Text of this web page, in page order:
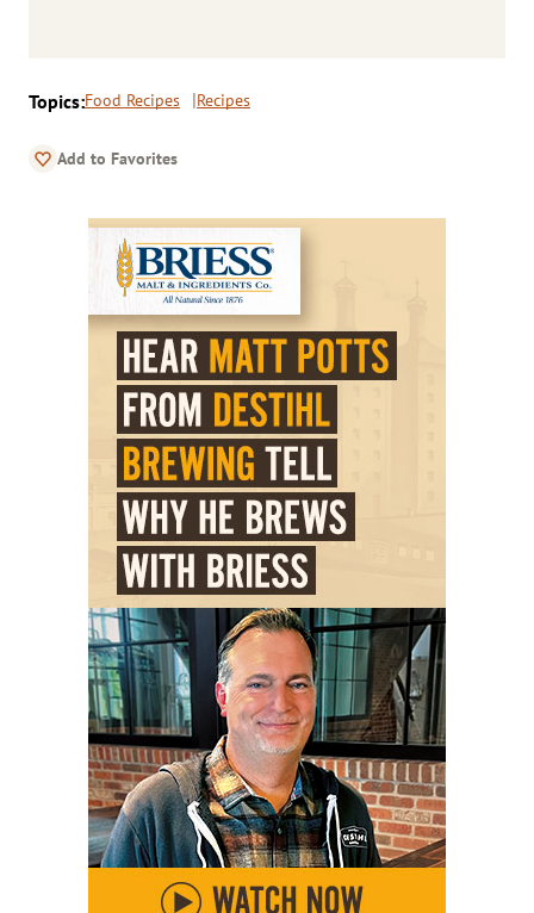
Topics:Food Recipes Recipes
Add to Favorites